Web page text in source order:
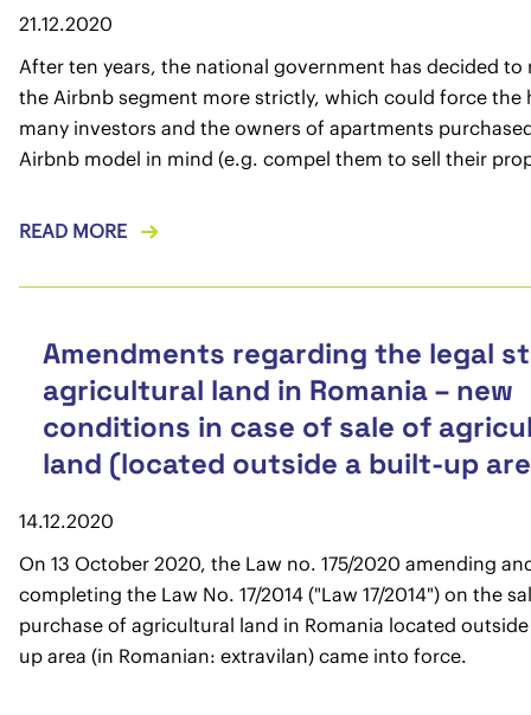
21.12.2020
After ten years, the national government has decided to
the Airbnb segment more strictly, which could force the
many investors and the owners of apartments
Airbnb model in mind (e.g. compel them to sell their
READ MORE
Amendments regarding the legal
agricultural land in Romania – new
conditions in case of sale of
land (located outside a built-up
14.12.2020
On 13 October 2020, the Law no. 175/2020 amending
completing the Law No. 17/2014 ("Law 17/2014") on the
purchase of agricultural land in Romania located
up area (in Romanian: extravilan) came into force.